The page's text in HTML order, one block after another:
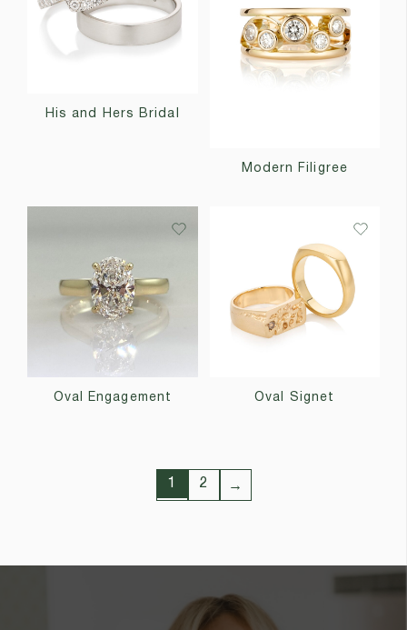
His and Hers Bridal
Modern Filigree
Oval Engagement Oval Signet
1 2 →